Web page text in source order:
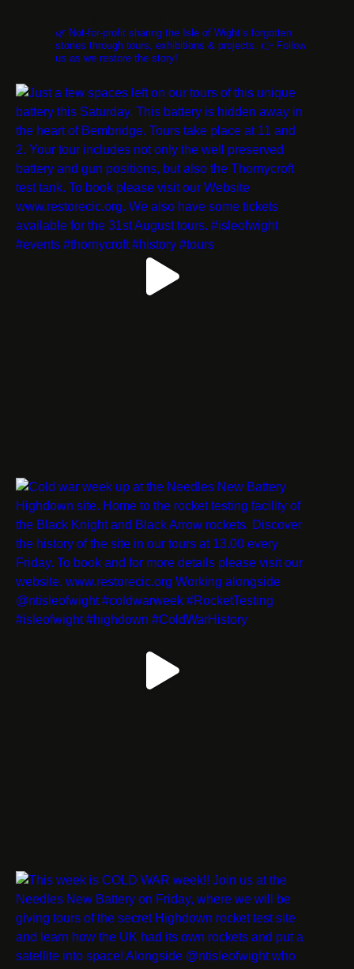
🌿 Not-for-profit sharing the Isle of Wight’s forgotten
stories through tours, exhibitions & projects. 👉 Follow
us as we restore the story!